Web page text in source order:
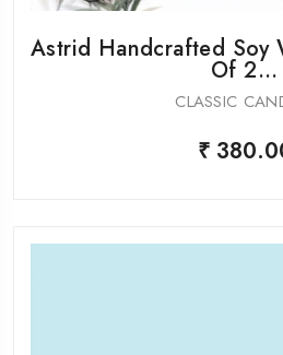
Astrid Handcrafted Soy
Of 2...
CLASSIC
₹